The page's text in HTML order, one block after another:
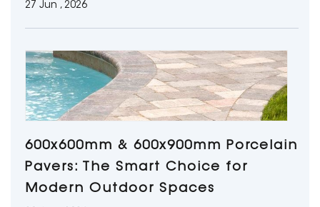
27 Jun , 2026
600x600mm & 600x900mm Porcelain
Pavers: The Smart Choice for
Modern Outdoor Spaces